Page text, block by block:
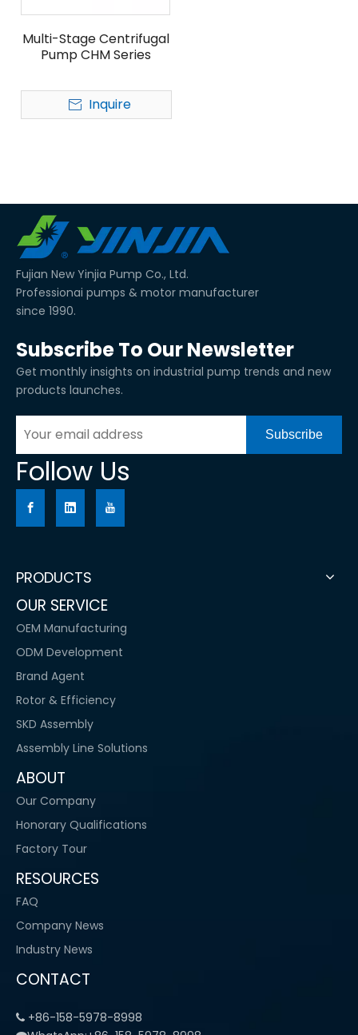
Multi-Stage Centrifugal
Pump CHM Series
Inquire
Fujian New Yinjia Pump Co., Ltd.
Professionai pumps & motor manufacturer
since 1990.
Subscribe To Our Newsletter
Get monthly insights on industrial pump trends and new
products launches.
Subscribe
Follow Us
PRODUCTS
OUR SERVICE
OEM Manufacturing
ODM Development
Brand Agent
Rotor & Efficiency
SKD Assembly
Assembly Line Solutions
ABOUT
Our Company
Honorary Qualifications
Factory Tour
RESOURCES
FAQ
Company News
Industry News
CONTACT
 +86-158-5978-8998